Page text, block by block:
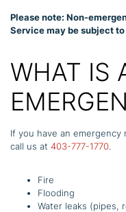
Please note: Non-
Service may be subject
WHAT IS
If you have an
call us at 403-777-1770.
Fire
Flooding
Water leaks (pipes,